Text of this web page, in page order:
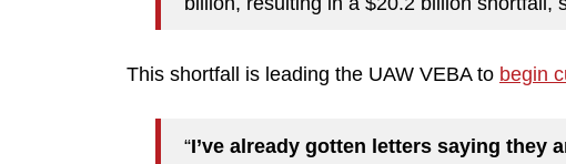
This shortfall is leading the UAW VEBA to begin
“I’ve already gotten letters saying they